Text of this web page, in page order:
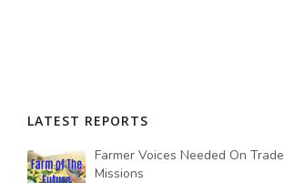
LATEST REPORTS
Farmer Voices Needed On Trade
Missions